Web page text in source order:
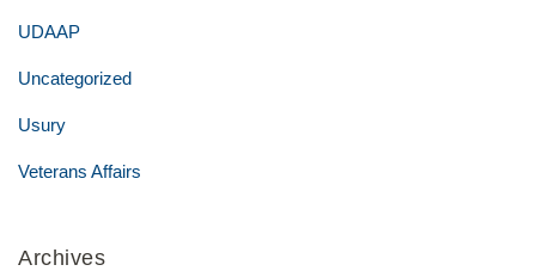
UDAAP
Uncategorized
Usury
Veterans Affairs
Archives